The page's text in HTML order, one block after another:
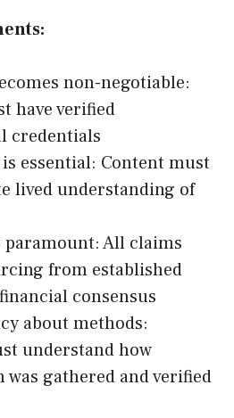
non-negotiable:
have verified
credentials
essential: Content must
lived understanding of
paramount: All claims
from established
consensus
about methods:
understand how
gathered and verified